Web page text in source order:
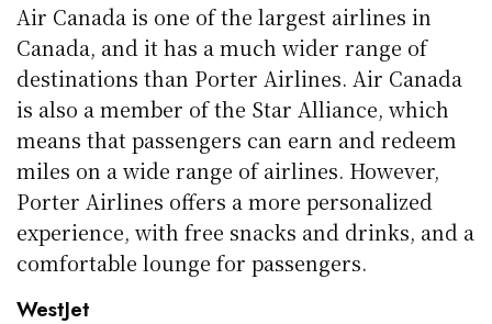
Air Canada is one of the largest airlines in
Canada, and it has a much wider range of
destinations than Porter Airlines. Air Canada
is also a member of the Star Alliance, which
means that passengers can earn and redeem
miles on a wide range of airlines. However,
Porter Airlines offers a more personalized
experience, with free snacks and drinks, and a
comfortable lounge for passengers.
WestJet